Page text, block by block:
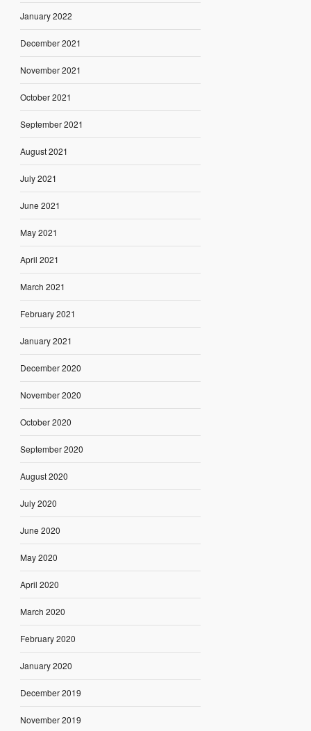
January 2022
December 2021
November 2021
October 2021
September 2021
August 2021
July 2021
June 2021
May 2021
April 2021
March 2021
February 2021
January 2021
December 2020
November 2020
October 2020
September 2020
August 2020
July 2020
June 2020
May 2020
April 2020
March 2020
February 2020
January 2020
December 2019
November 2019